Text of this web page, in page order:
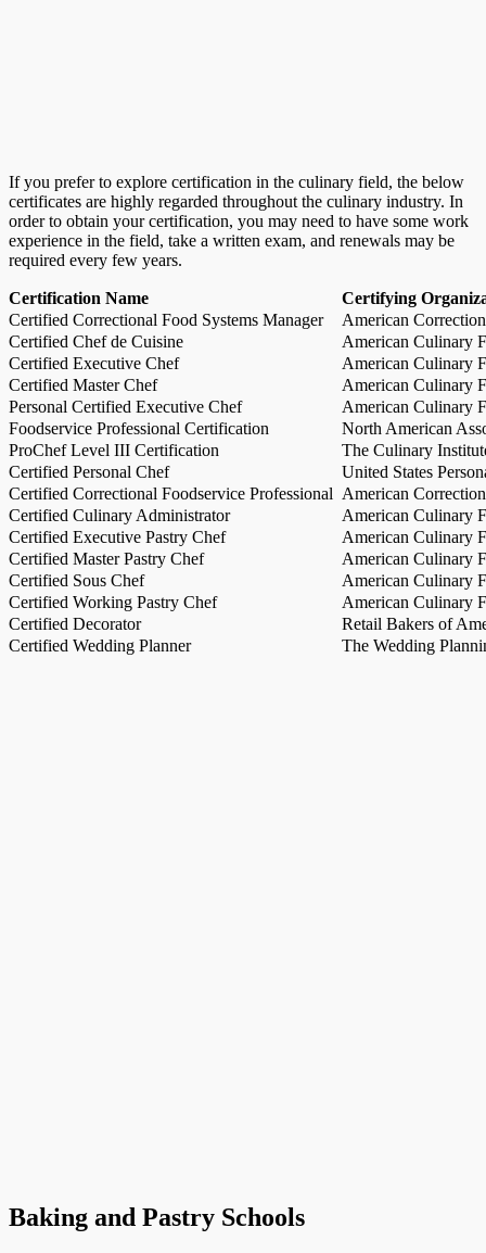
If you prefer to explore certification in the culinary field, the below
certificates are highly regarded throughout the culinary industry. In
order to obtain your certification, you may need to have some work
experience in the field, take a written exam, and renewals may be
required every few years.
Certification Name
Certifying
Certified Correctional Food Systems Manager
American
Certified Chef de Cuisine
American Culinary
Certified Executive Chef
American Culinary
Certified Master Chef
American Culinary
Personal Certified Executive Chef
American Culinary
Foodservice Professional Certification
North American
ProChef Level III Certification
The Culinary
Certified Personal Chef
United States
Certified Correctional Foodservice Professional American
Certified Culinary Administrator
American Culinary
Certified Executive Pastry Chef
American Culinary
Certified Master Pastry Chef
American Culinary
Certified Sous Chef
American Culinary
Certified Working Pastry Chef
American Culinary
Certified Decorator
Retail Bakers of
Certified Wedding Planner
The Wedding
Baking and Pastry Schools